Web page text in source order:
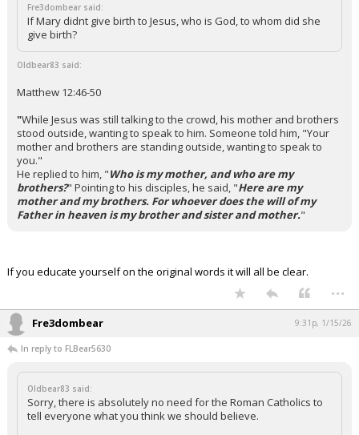
Fre3dombear said:
If Mary didnt give birth to Jesus, who is God, to whom did she
give birth?
Oldbear83 said:
Matthew 12:46-50
"While Jesus was still talking to the crowd, his mother and brothers
stood outside, wanting to speak to him. Someone told him, "Your
mother and brothers are standing outside, wanting to speak to
you."
He replied to him, "Who is my mother, and who are my
brothers?" Pointing to his disciples, he said, "Here are my
mother and my brothers. For whoever does the will of my
Father in heaven is my brother and sister and mother."
If you educate yourself on the original words it will all be clear.
...
Fre3dombear 9:31p, 1/15/26
In reply to FLBear5630
Oldbear83 said:
Sorry, there is absolutely no need for the Roman Catholics to
tell everyone what you think we should believe.